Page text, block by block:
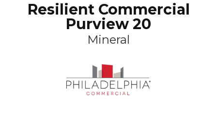
Resilient Commercial
Purview 20
Mineral